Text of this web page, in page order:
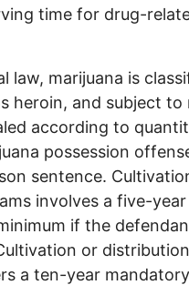
time for drug-
law, marijuana is
heroin, and subject
according to
possession
sentence.
involves a five-
if the
or
a ten-year